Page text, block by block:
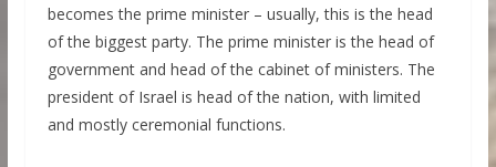
becomes the prime minister – usually, this is the head
of the biggest party. The prime minister is the head of
government and head of the cabinet of ministers. The
president of Israel is head of the nation, with limited
and mostly ceremonial functions.